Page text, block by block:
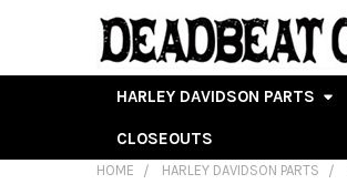
HARLEY DAVIDSON PARTS
CLOSEOUTS
HOME HARLEY DAVIDSON PARTS